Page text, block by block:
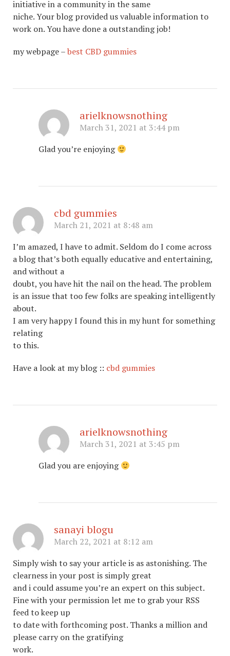
initiative in a community in the same
niche. Your blog provided us valuable information to
work on. You have done a outstanding job!
my webpage –best CBD gummies
arielknowsnothing
March 31, 2021 at 3:44 pm
Glad you’re enjoying
cbd gummies
March 21, 2021 at 8:48 am
I’m amazed, I have to admit. Seldom do I come across
a blog that’s both equally educative and entertaining,
and without a
doubt, you have hit the nail on the head. The problem
is an issue that too few folks are speaking intelligently
about.
I am very happy I found this in my hunt for something
relating
to this.
Have a look at my blog :: cbd gummies
arielknowsnothing
March 31, 2021 at 3:45 pm
Glad you are enjoying
sanayi blogu
March 22, 2021 at 8:12 am
Simply wish to say your article is as astonishing. The
clearness in your post is simply great
and i could assume you’re an expert on this subject.
Fine with your permission let me to grab your RSS
feed to keep up
to date with forthcoming post. Thanks a million and
please carry on the gratifying
work.